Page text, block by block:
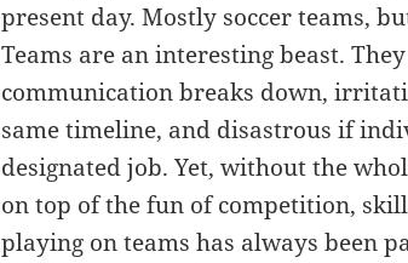
present day. Mostly soccer teams,
Teams are an interesting beast.
communication breaks down,
same timeline, and disastrous if
designated job. Yet, without the
on top of the fun of competition,
playing on teams has always been